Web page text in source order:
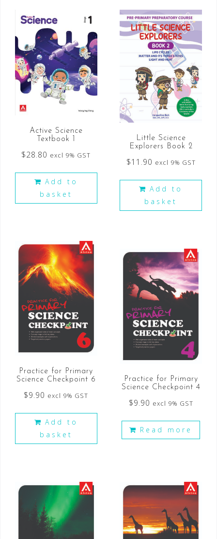
Active Science
Textbook 1
$28.80 excl 9% GST
Add to
basket
Little Science
Explorers Book 2
$11.90 excl 9% GST
Add to
basket
Practice for Primary
Science Checkpoint 6
$9.90 excl 9% GST
Add to
basket
Practice for Primary
Science Checkpoint 4
$9.90 excl 9% GST
Read more